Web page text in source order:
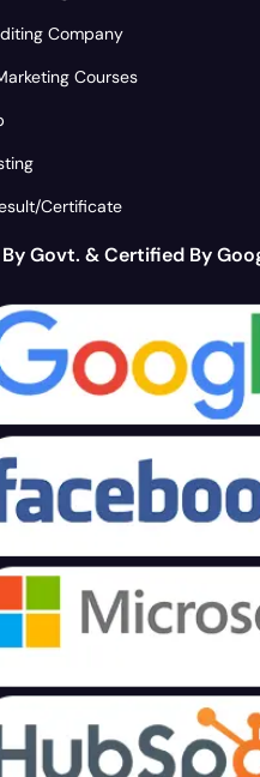
Company
Courses
Certificate
Govt. & Certified By